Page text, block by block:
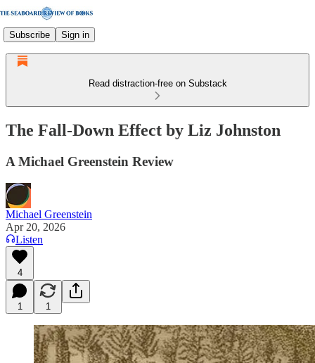
Subscribe Sign in
Read distraction-free on Substack
The Fall-Down Effect by Liz Johnston
A Michael Greenstein Review
Michael Greenstein
Apr 20, 2026
Listen
4
1 1